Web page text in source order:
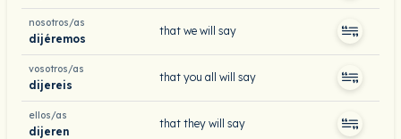
nosotros/as
dijéremos
that we will say
vosotros/as
dijereis
that you all will say
ellos/as
dijeren
that they will say